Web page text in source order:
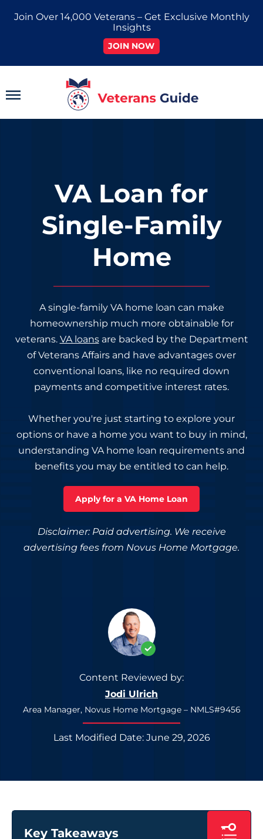
Join Over 14,000 Veterans – Get Exclusive Monthly
Insights
JOIN NOW
Main
VA Loan for
Single-Family
Home
A single-family VA home loan can make
homeownership much more obtainable for
veterans. VA loansare backed by the Department
of Veterans Affairs and have advantages over
conventional loans, like no required down
payments and competitive interest rates.
Whether you're just starting to explore your
options or have a home you want to buy in mind,
understanding VA home loan requirements and
benefits you may be entitled to can help.
Apply for a VA Home Loan
Disclaimer: Paid advertising. We receive
advertising fees from Novus Home Mortgage.
Content Reviewed by:
Jodi Ulrich
Area Manager, Novus Home Mortgage – NMLS#9456
Last Modified Date: June 29, 2026
Key Takeaways